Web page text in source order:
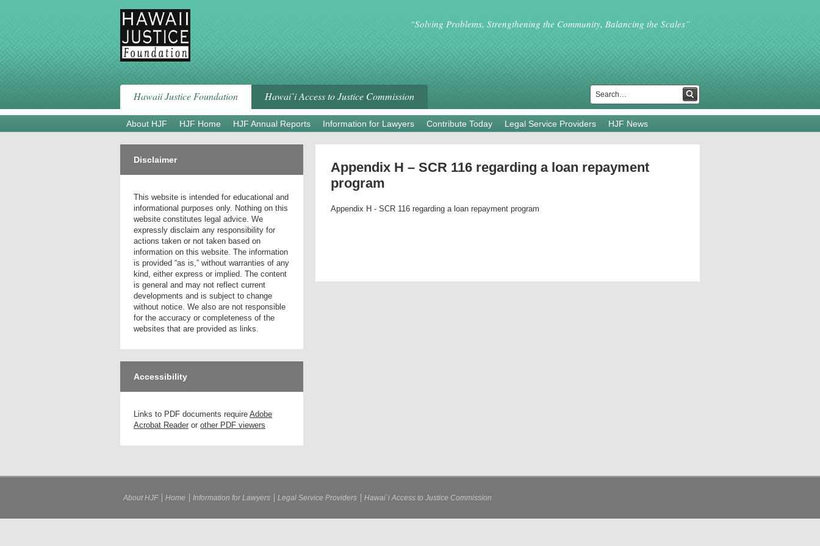
“Solving Problems, Strengthening the Community, Balancing the Scales”
Hawaii Justice Foundation
About HJF HJF Home HJF Annual Reports Information for Lawyers Contribute Today Legal Service Providers HJF News
Hawai`i Access to Justice Commission
Disclaimer
This website is intended for educational and
informational purposes only. Nothing on this
website constitutes legal advice. We
expressly disclaim any responsibility for
actions taken or not taken based on
information on this website. The information
is provided “as is,” without warranties of any
kind, either express or implied. The content
is general and may not reflect current
developments and is subject to change
without notice. We also are not responsible
for the accuracy or completeness of the
websites that are provided as links.
Accessibility
Links to PDF documents require Adobe
Acrobat Reader or other PDF viewers
Appendix H – SCR 116 regarding a loan repayment
program
Appendix H - SCR 116 regarding a loan repayment program
About HJF Home Information for Lawyers Legal Service Providers Hawai`i Access to Justice Commission